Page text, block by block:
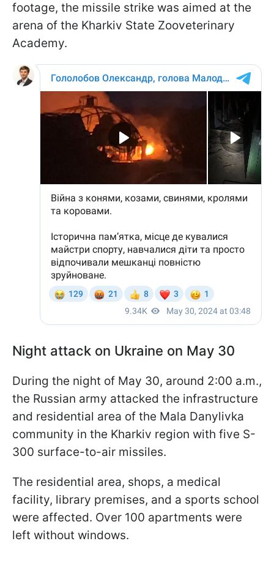
footage, the missile strike was aimed at the
arena of the Kharkiv State Zooveterinary
Academy.
Night attack on Ukraine on May 30
During the night of May 30, around 2:00 a.m.,
the Russian army attacked the infrastructure
and residential area of the Mala Danylivka
community in the Kharkiv region with five S-
300 surface-to-air missiles.
The residential area, shops, a medical
facility, library premises, and a sports school
were affected. Over 100 apartments were
left without windows.